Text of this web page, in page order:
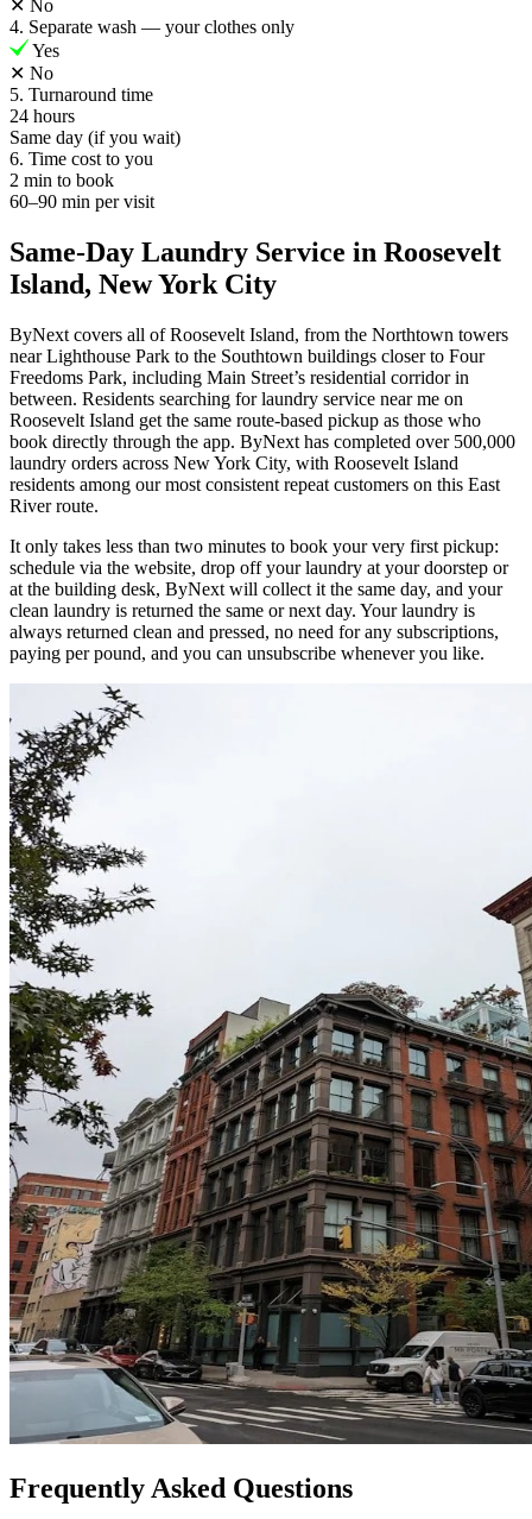
✕ No
4. Separate wash — your clothes only
Yes
✕ No
5. Turnaround time
24 hours
Same day (if you wait)
6. Time cost to you
2 min to book
60–90 min per visit
Same-Day Laundry Service in Roosevelt
Island, New York City
ByNext covers all of Roosevelt Island, from the Northtown towers
near Lighthouse Park to the Southtown buildings closer to Four
Freedoms Park, including Main Street’s residential corridor in
between. Residents searching for laundry service near me on
Roosevelt Island get the same route-based pickup as those who
book directly through the app. ByNext has completed over 500,000
laundry orders across New York City, with Roosevelt Island
residents among our most consistent repeat customers on this East
River route.
It only takes less than two minutes to book your very first pickup:
schedule via the website, drop off your laundry at your doorstep or
at the building desk, ByNext will collect it the same day, and your
clean laundry is returned the same or next day. Your laundry is
always returned clean and pressed, no need for any subscriptions,
paying per pound, and you can unsubscribe whenever you like.
Frequently Asked Questions